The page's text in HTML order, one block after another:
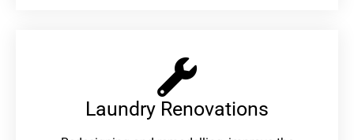
Laundry Renovations​